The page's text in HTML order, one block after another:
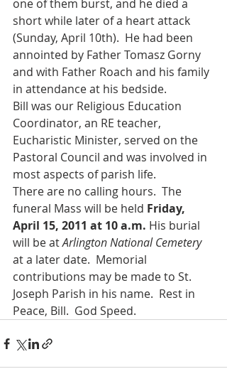
one of them burst, and he died a
short while later of a heart attack
(Sunday, April 10th).  He had been
annointed by Father Tomasz Gorny
and with Father Roach and his family
in attendance at his bedside.
Bill was our Religious Education
Coordinator, an RE teacher,
Eucharistic Minister, served on the
Pastoral Council and was involved in
most aspects of parish life.
There are no calling hours.  The
funeral Mass will be held Friday,
April 15, 2011 at 10 a.m. His burial
will be at Arlington National Cemetery
at a later date.  Memorial
contributions may be made to St.
Joseph Parish in his name.  Rest in
Peace, Bill.  God Speed.